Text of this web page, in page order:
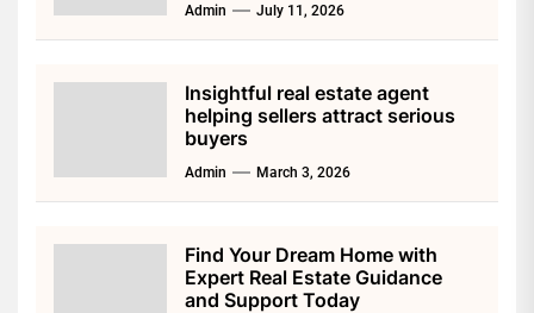
Admin July 11, 2026
Insightful real estate agent
helping sellers attract serious
buyers
Admin March 3, 2026
Find Your Dream Home with
Expert Real Estate Guidance
and Support Today